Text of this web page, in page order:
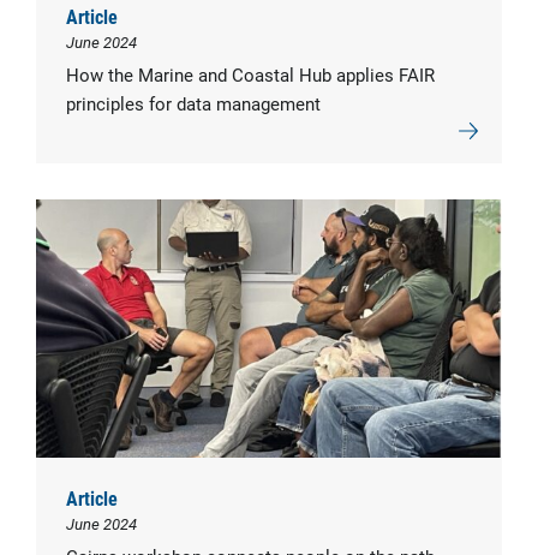
Article
June 2024
How the Marine and Coastal Hub applies FAIR
principles for data management
Article
June 2024